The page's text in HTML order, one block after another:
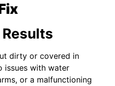
dirty or covered in
issues with water
or a malfunctioning